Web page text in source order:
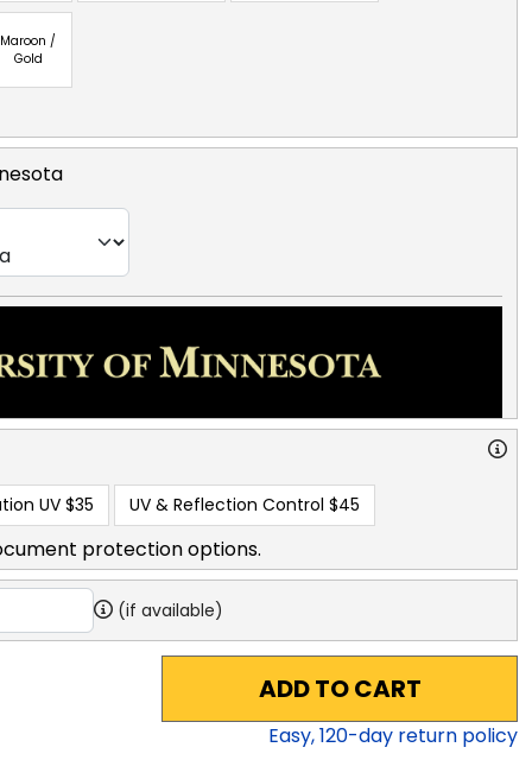
Maroon /
Gold
UV $35 UV & Reflection Control $45
protection options.
(if available)
ADD TO CART
Easy,120-day return policy